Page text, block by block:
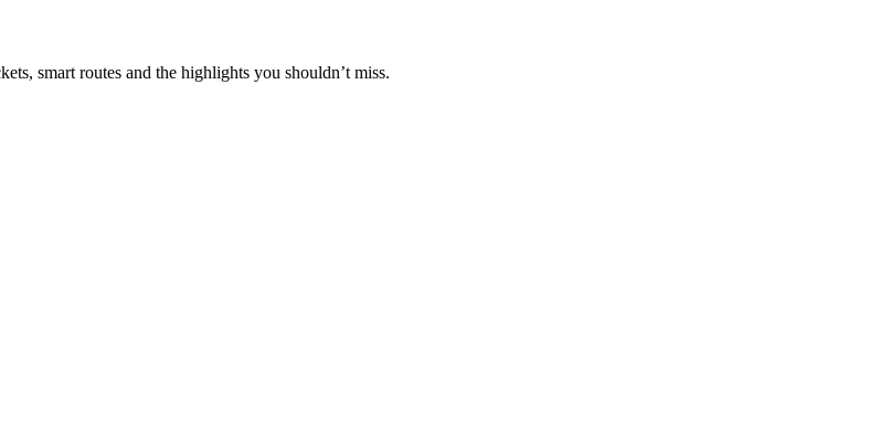
smart routes and the highlights you shouldn’t miss.